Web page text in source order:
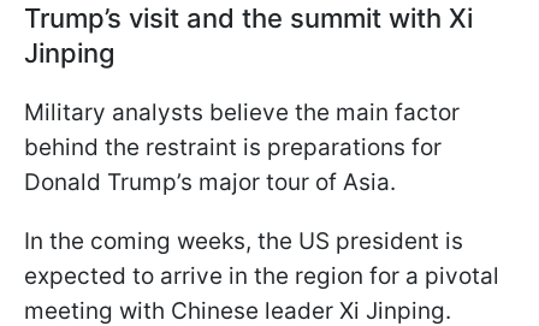
Trump’s visit and the summit with Xi
Jinping
Military analysts believe the main factor
behind the restraint is preparations for
Donald Trump’s major tour of Asia.
In the coming weeks, the US president is
expected to arrive in the region for a pivotal
meeting with Chinese leader Xi Jinping.